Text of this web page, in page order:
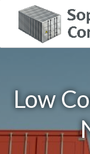
Low